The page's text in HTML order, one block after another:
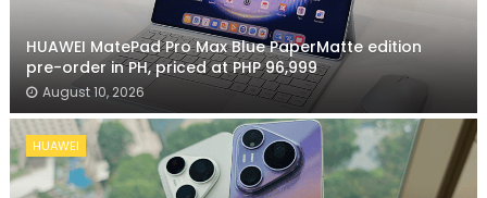
HUAWEI MatePad Pro Max Blue PaperMatte edition
pre-order in PH, priced at PHP 96,999
August 10, 2026
HUAWEI